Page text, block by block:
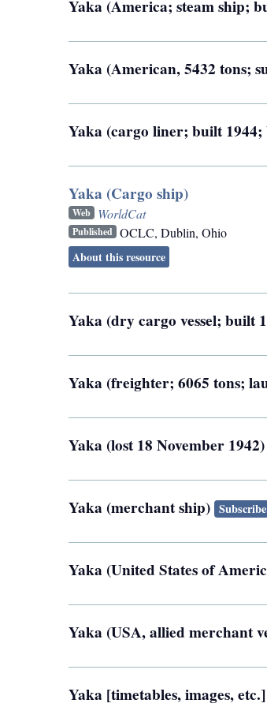
Yaka (America; steam ship;
Yaka (American, 5432 tons;
Yaka (cargo liner; built
Yaka (Cargo ship)
Web WorldCat
Published OCLC, Dublin, Ohio
About this resource
Yaka (dry cargo vessel; built
Yaka (freighter; 6065 tons;
Yaka (lost 18 November
Yaka (merchant ship)
Yaka (United States of
Yaka (USA, allied merchant
Yaka [timetables, images,